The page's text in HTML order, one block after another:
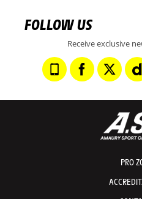
FOLLOW US
Receive exclusive
PRO